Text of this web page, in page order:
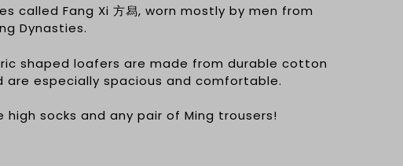
called Fang Xi 方舄, worn mostly by men from
Dynasties.
shaped loafers are made from durable cotton
are especially spacious and comfortable.
high socks and any pair of Ming trousers!